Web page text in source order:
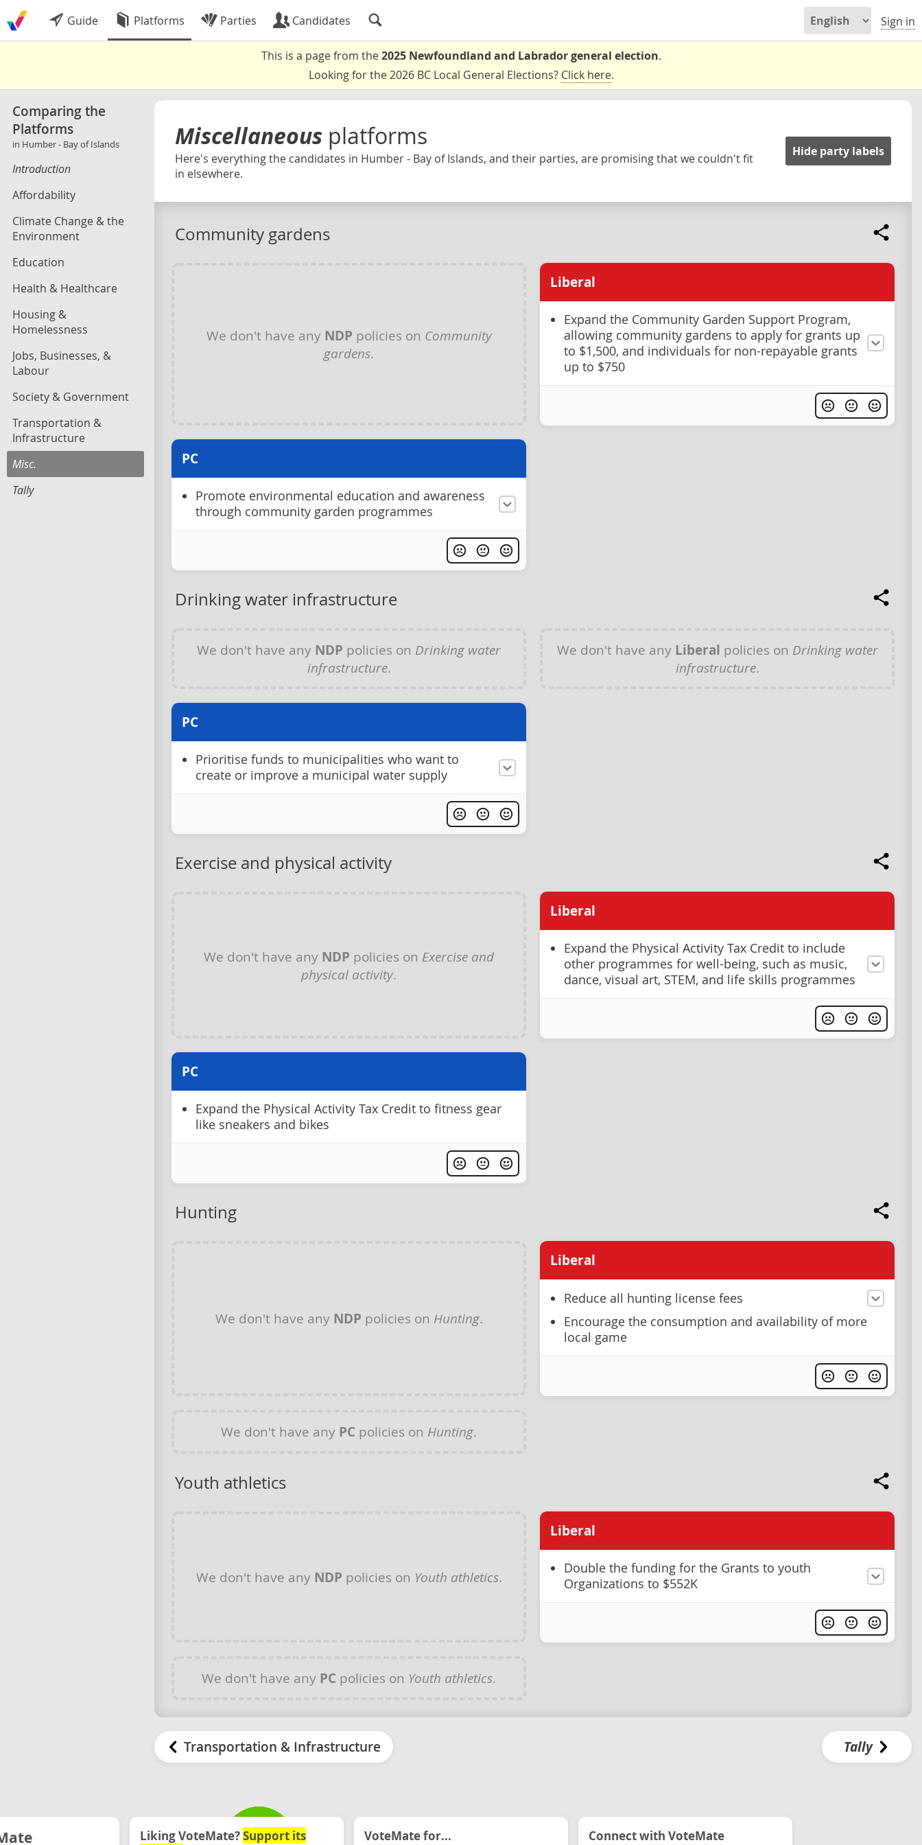
Guide Platforms Parties Candidates Sign in
This is a page from the2025 Newfoundland and Labrador general election.
Looking for the 2026 BC Local General Elections? Click here.
Comparing the
Platforms
in Humber - Bay of Islands
Introduction
Affordability
Climate Change & the
Environment
Education
Health & Healthcare
Housing &
Homelessness
Jobs, Businesses, &
Labour
Society & Government
Transportation &
Infrastructure
Misc.
Tally
Miscellaneous platforms
Here's everything the candidates in Humber - Bay of Islands, and their parties, are promising that we couldn't fit
in elsewhere.
Hide party labels
Community gardens
We don't have any NDP policies on Community
gardens.
Liberal
Expand the Community Garden Support Program,
allowing community gardens to apply for grants up
to $1,500, and individuals for non-repayable grants
up to $750
PC
Promote environmental education and awareness
through community garden programmes
Drinking water infrastructure
We don't have any NDP policies on Drinking water
infrastructure.
We don't have any Liberal policies on Drinking water
infrastructure.
PC
Prioritise funds to municipalities who want to
create or improve a municipal water supply
Exercise and physical activity
We don't have any NDP policies on Exercise and
physical activity.
Liberal
Expand the Physical Activity Tax Credit to include
other programmes for well-being, such as music,
dance, visual art, STEM, and life skills programmes
PC
Expand the Physical Activity Tax Credit to fitness gear
like sneakers and bikes
Hunting
We don't have any NDP policies on Hunting.
Liberal
Reduce all hunting license fees
Encourage the consumption and availability of more
local game
We don't have any PC policies on Hunting.
Youth athletics
We don't have any NDP policies on Youth athletics.
Liberal
Double the funding for the Grants to youth
Organizations to $552K
We don't have any PC policies on Youth athletics.
Transportation & Infrastructure Tally
Liking VoteMate?Support its
VoteMate for... Connect with VoteMate